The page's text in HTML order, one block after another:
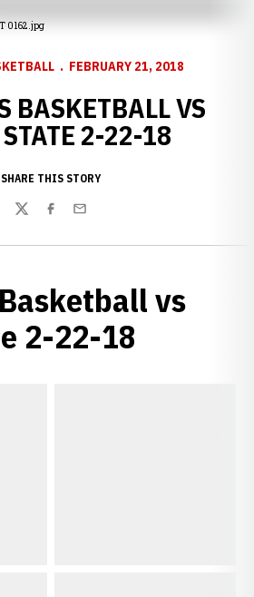
0162.jpg
FEBRUARY 21, 2018
BASKETBALL VS
2-22-18
SHARE THIS STORY
TwitterFacebook
Email
vs
2-22-18